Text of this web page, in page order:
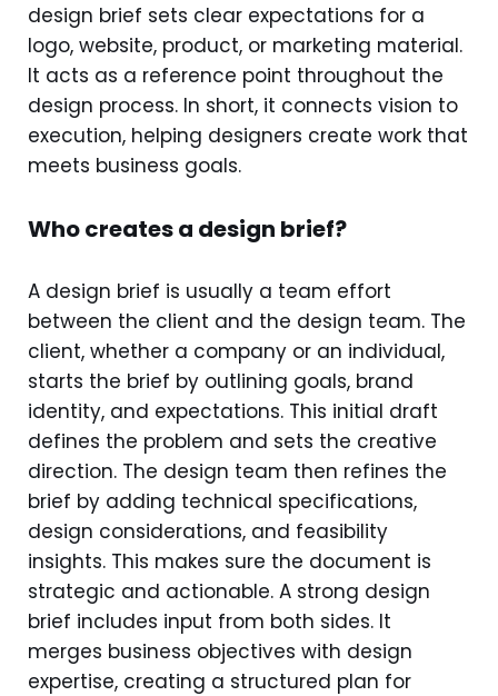
design brief sets clear expectations for a
logo, website, product, or marketing material.
It acts as a reference point throughout the
design process. In short, it connects vision to
execution, helping designers create work that
meets business goals.
Who creates a design brief?
A design brief is usually a team effort
between the client and the design team. The
client, whether a company or an individual,
starts the brief by outlining goals, brand
identity, and expectations. This initial draft
defines the problem and sets the creative
direction. The design team then refines the
brief by adding technical specifications,
design considerations, and feasibility
insights. This makes sure the document is
strategic and actionable. A strong design
brief includes input from both sides. It
merges business objectives with design
expertise, creating a structured plan for